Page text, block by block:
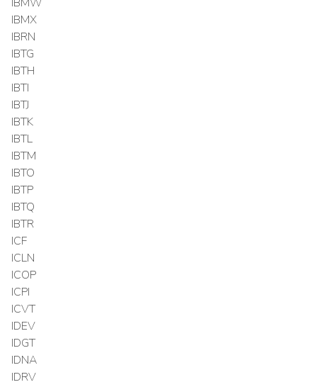
IBMX
IBRN
IBTG
IBTH
IBTI
IBTJ
IBTK
IBTL
IBTM
IBTO
IBTP
IBTQ
IBTR
ICF
ICLN
ICOP
ICPI
ICVT
IDEV
IDGT
IDNA
IDRV